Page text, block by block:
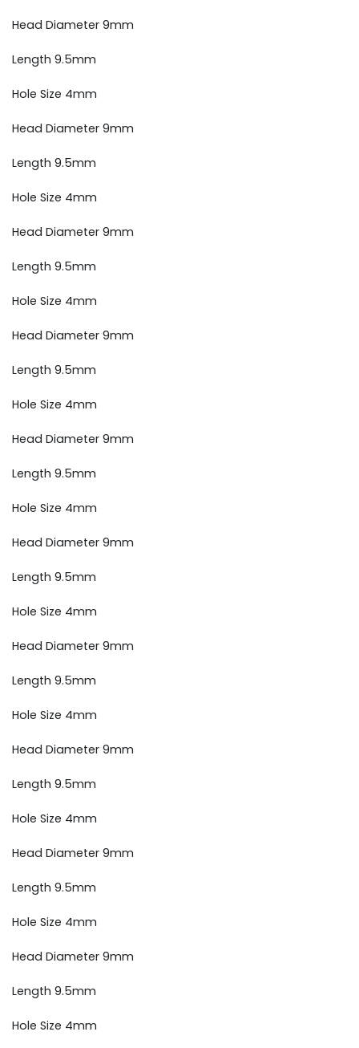
Head Diameter 9mm
Length 9.5mm
Hole Size 4mm
Head Diameter 9mm
Length 9.5mm
Hole Size 4mm
Head Diameter 9mm
Length 9.5mm
Hole Size 4mm
Head Diameter 9mm
Length 9.5mm
Hole Size 4mm
Head Diameter 9mm
Length 9.5mm
Hole Size 4mm
Head Diameter 9mm
Length 9.5mm
Hole Size 4mm
Head Diameter 9mm
Length 9.5mm
Hole Size 4mm
Head Diameter 9mm
Length 9.5mm
Hole Size 4mm
Head Diameter 9mm
Length 9.5mm
Hole Size 4mm
Head Diameter 9mm
Length 9.5mm
Hole Size 4mm